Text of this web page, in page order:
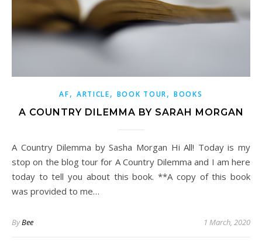
AF, ARTICLE, BOOK TOUR,BOOKS
A COUNTRY DILEMMA BY SARAH MORGAN
A Country Dilemma by Sasha Morgan Hi All! Today is my
stop on the blog tour for A Country Dilemma and I am here
today to tell you about this book. **A copy of this book
was provided to me…
ByBee 1 March, 2020